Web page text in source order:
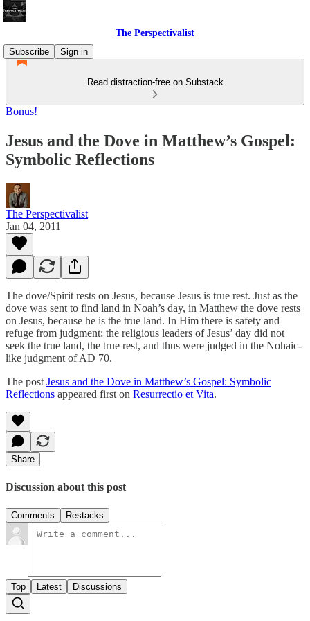
The Perspectivalist
Subscribe
Sign in
Read distraction-free on Substack
Bonus!
Jesus and the Dove in Matthew’s Gospel:
Symbolic Reflections
The Perspectivalist
Jan 04, 2011
The dove/Spirit rests on Jesus, because Jesus is true rest. Just as the
dove was sent to find land in Noah’s day, in Matthew the dove rests
on Jesus, because he is the true land. In Him there is safety and
refuge from judgment; the religious leaders of Jesus’ day did not
seek the true land, the true rest, and thus were judged in the Nohaic-
like judgment of AD 70.
The post Jesus and the Dove in Matthew’s Gospel: Symbolic
Reflections appeared first on Resurrectio et Vita.
Share
Discussion about this post
Comments Restacks
Top Latest Discussions